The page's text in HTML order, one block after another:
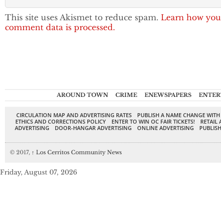
This site uses Akismet to reduce spam. Learn how
comment data is processed.
AROUND TOWN CRIME ENEWSPAPERS
CIRCULATION MAP AND ADVERTISING RATES
PUBLISH A NAME CHANGE
ETHICS AND CORRECTIONS POLICY
ENTER TO WIN OC FAIR TICKETS!
RETAIL
ADVERTISING
DOOR-HANGAR ADVERTISING ONLINE ADVERTISING
© 2017, ↑ Los Cerritos Community News
Friday, August 07, 2026